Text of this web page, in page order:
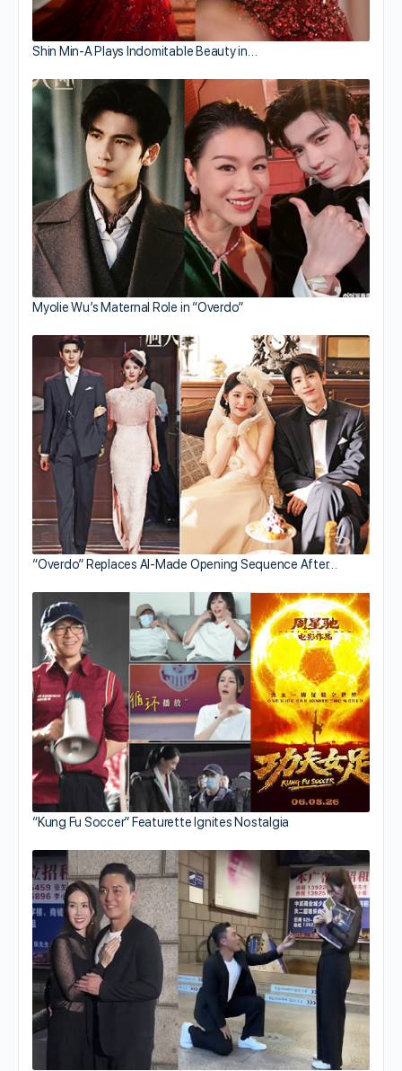
Shin Min-A Plays Indomitable Beauty in…
Myolie Wu’s Maternal Role in “Overdo”
“Overdo” Replaces AI-Made Opening Sequence After…
“Kung Fu Soccer” Featurette Ignites Nostalgia